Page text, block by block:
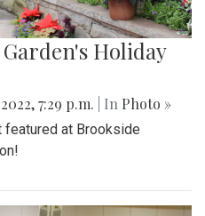
Holiday
2022, 7:29 p.m. | In Photo »
featured at Brookside